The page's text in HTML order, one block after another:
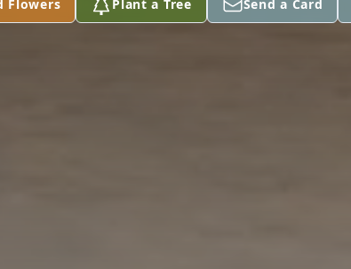
Flowers Plant a Tree Send a Card